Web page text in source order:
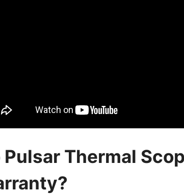
Pulsar Thermal